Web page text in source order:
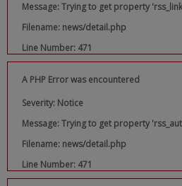
Message: Trying to get property
Filename: news/detail.php
Line Number: 471
A PHP Error was encountered
Severity: Notice
Message: Trying to get property
Filename: news/detail.php
Line Number: 471